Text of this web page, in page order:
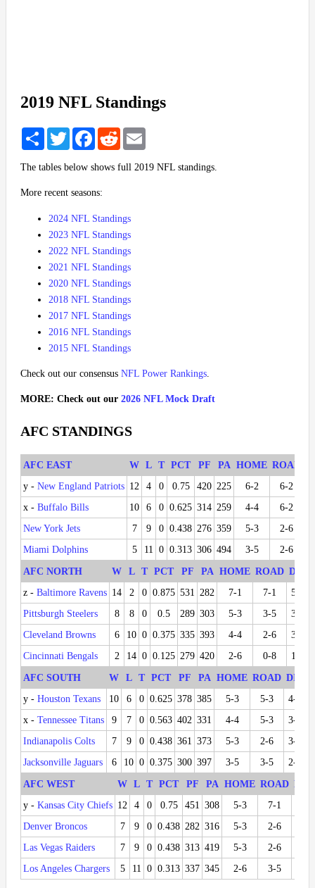
2019 NFL Standings
Share TwitterFacebookReddit
The tables below shows full 2019 NFL standings.
More recent seasons:
2024 NFL Standings
2023 NFL Standings
2022 NFL Standings
2021 NFL Standings
2020 NFL Standings
2018 NFL Standings
2017 NFL Standings
2016 NFL Standings
2015 NFL Standings
Check out our consensus NFL Power Rankings.
MORE: Check out our 2026 NFL Mock Draft
AFC STANDINGS
AFC EAST W L T PCT PF PA HOME ROAD
y - New England Patriots 12 4 0 0.75 420 225 6-2 6-2
x - Buffalo Bills 10 6 0 0.625 314 259 4-4 6-2
New York Jets
7 9 0 0.438 276 359 5-3 2-6
Miami Dolphins
5 11 0 0.313 306 494 3-5 2-6
AFC NORTH W L T PCT PF PA HOME ROAD DIV
z - Baltimore Ravens 14 2 0 0.875 531 282 7-1 7-1
5-1
Pittsburgh Steelers
8 8 0 0.5 289 303 5-3 3-5
3-3
Cleveland Browns
6 10 0 0.375 335 393 4-4 2-6
3-3
Cincinnati Bengals
2 14 0 0.125 279 420 2-6 0-8 1-5
AFC SOUTH W L T PCT PF PA HOME ROAD DIV
y - Houston Texans 10 6 0 0.625 378 385 5-3 5-3
4-2
x - Tennessee Titans 9 7 0 0.563 402 331 4-4 5-3
3-3
Indianapolis Colts
7 9 0 0.438 361 373 5-3 2-6
3-3
Jacksonville Jaguars
6 10 0 0.375 300 397 3-5 3-5 2-4
AFC WEST W L T PCT PF PA HOME ROAD DIV
y - Kansas City Chiefs 12 4 0 0.75 451 308 5-3 7-1
Denver Broncos
7 9 0 0.438 282 316 5-3 2-6
Las Vegas Raiders
7 9 0 0.438 313 419 5-3 2-6
Los Angeles Chargers
5 11 0 0.313 337 345 2-6 3-5